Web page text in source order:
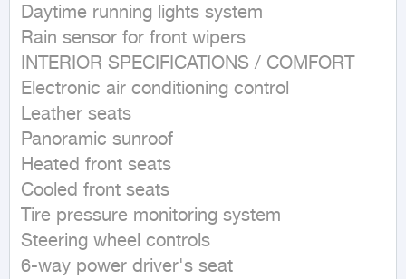
Daytime running lights system
Rain sensor for front wipers
INTERIOR SPECIFICATIONS / COMFORT
Electronic air conditioning control
Leather seats
Panoramic sunroof
Heated front seats
Cooled front seats
Tire pressure monitoring system
Steering wheel controls
6-way power driver's seat